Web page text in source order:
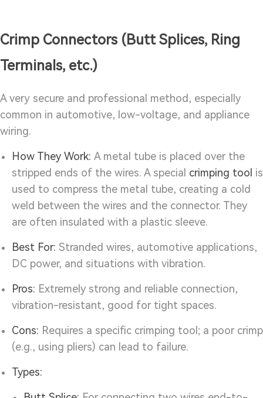
Crimp Connectors (Butt Splices, Ring
Terminals, etc.)
A very secure and professional method, especially
common in automotive, low-voltage, and appliance
wiring.
How They Work: A metal tube is placed over the
stripped ends of the wires. A special crimping tool is
used to compress the metal tube, creating a cold
weld between the wires and the connector. They
are often insulated with a plastic sleeve.
Best For: Stranded wires, automotive applications,
DC power, and situations with vibration.
Pros: Extremely strong and reliable connection,
vibration-resistant, good for tight spaces.
Cons: Requires a specific crimping tool; a poor crimp
(e.g., using pliers) can lead to failure.
Types: